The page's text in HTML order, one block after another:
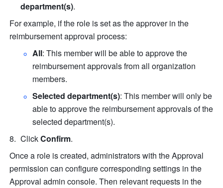
department(s).
For example, if the role is set as the approver in the
reimbursement approval process:
All: This member will be able to approve the
reimbursement approvals from all organization
members.
Selected department(s): This member will only be
able to approve the reimbursement approvals of the
selected department(s).
Click Confirm.
Once a role is created, administrators with the Approval
permission can configure corresponding settings in the
Approval admin console. Then relevant requests in the